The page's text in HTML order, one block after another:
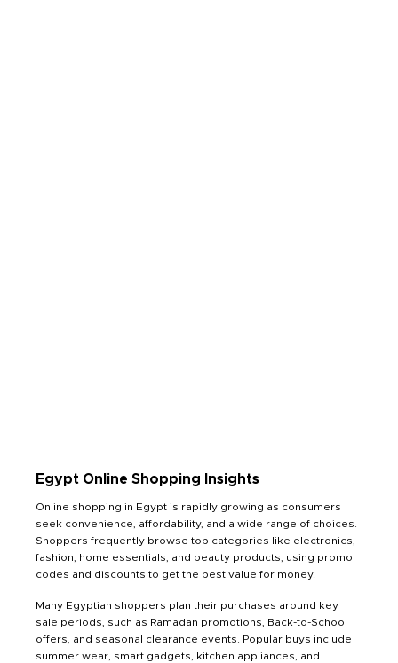
Egypt Online Shopping Insights
Online shopping in Egypt is rapidly growing as consumers
seek convenience, affordability, and a wide range of choices.
Shoppers frequently browse top categories like electronics,
fashion, home essentials, and beauty products, using promo
codes and discounts to get the best value for money.
Many Egyptian shoppers plan their purchases around key
sale periods, such as Ramadan promotions, Back-to-School
offers, and seasonal clearance events. Popular buys include
summer wear, smart gadgets, kitchen appliances, and